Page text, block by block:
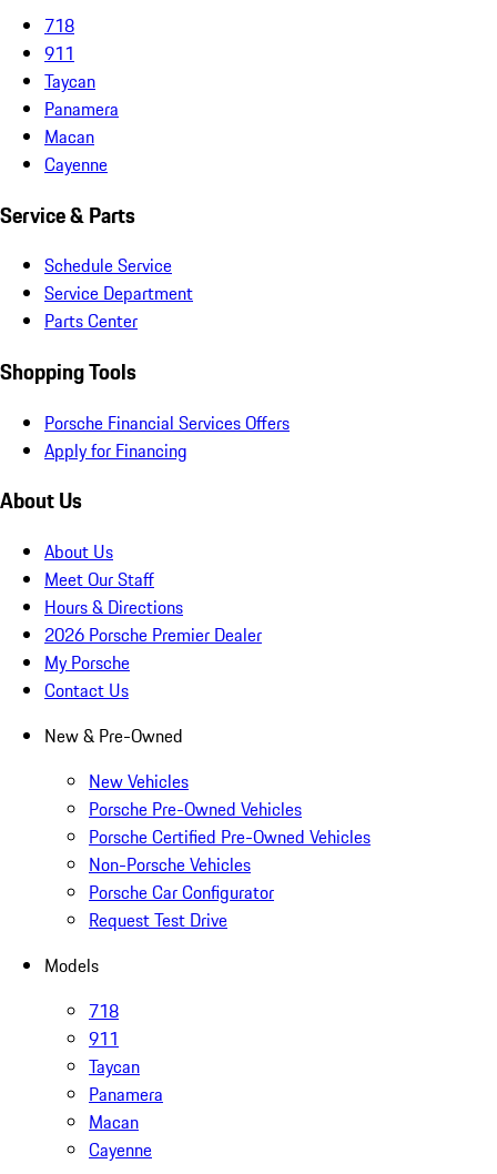
718
911
Taycan
Panamera
Macan
Cayenne
Service & Parts
Schedule Service
Service Department
Parts Center
Shopping Tools
Porsche Financial Services Offers
Apply for Financing
About Us
About Us
Meet Our Staff
Hours & Directions
2026 Porsche Premier Dealer
My Porsche
Contact Us
New & Pre-Owned
New Vehicles
Porsche Pre-Owned Vehicles
Porsche Certified Pre-Owned Vehicles
Non-Porsche Vehicles
Porsche Car Configurator
Request Test Drive
Models
718
911
Taycan
Panamera
Macan
Cayenne